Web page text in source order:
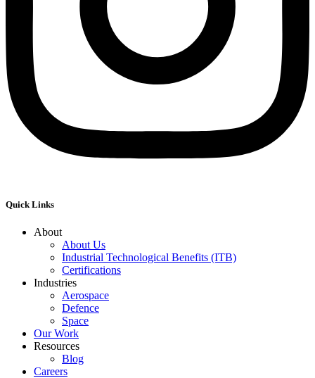
Quick Links
About
About Us
Industrial Technological Benefits (ITB)
Certifications
Industries
Aerospace
Defence
Space
Our Work
Resources
Blog
Careers